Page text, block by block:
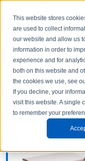
This website stores
are used to collect
our website and allow us
information in order to
experience and for
both on this website and
the cookies we use, see
If you decline, your
visit this website. A single
to remember your